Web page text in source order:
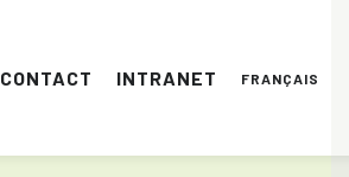
CONTACT INTRANET FRANÇAIS